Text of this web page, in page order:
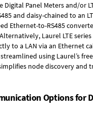
Digital Panel Meters and/or
and daisy-chained to an
Ethernet-to-RS485
Laurel LTE
to a LAN via an Ethernet
using Laurel’s
node discovery and
Options for